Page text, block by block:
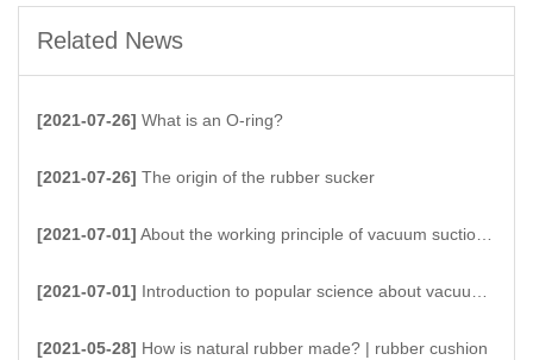
Related News
[2021-07-26] What is an O-ring?
[2021-07-26] The origin of the rubber sucker
[2021-07-01] About the working principle of vacuum suction cups
[2021-07-01] Introduction to popular science about vacuum suction cups
[2021-05-28] How is natural rubber made? | rubber cushion